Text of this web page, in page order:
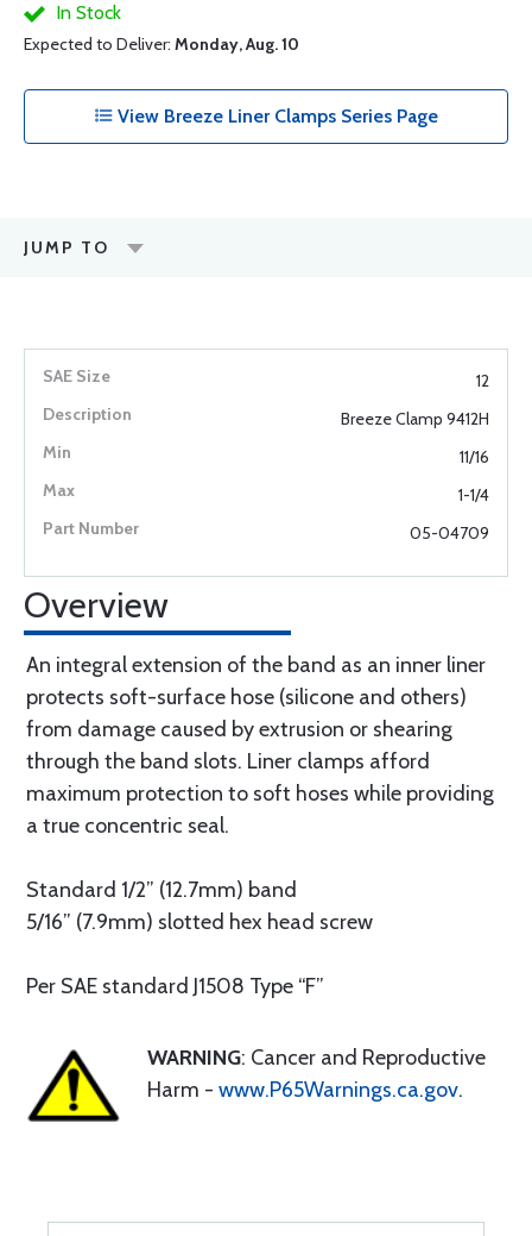
In Stock
Expected to Deliver: Monday, Aug. 10
View Breeze Liner Clamps Series Page
JUMP TO
12
Breeze Clamp 9412H
11/16
1-1/4
05-04709
Overview
An integral extension of the band as an inner liner
protects soft-surface hose (silicone and others)
from damage caused by extrusion or shearing
through the band slots. Liner clamps afford
maximum protection to soft hoses while providing
a true concentric seal.
Standard 1/2” (12.7mm) band
5/16” (7.9mm) slotted hex head screw
Per SAE standard J1508 Type “F”
WARNING: Cancer and Reproductive
Harm - www.P65Warnings.ca.gov.